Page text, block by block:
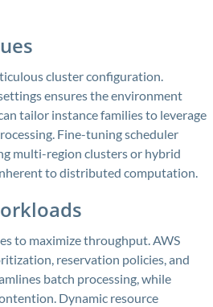
cluster configuration.
ensures the environment
tailor instance families to leverage
Fine-tuning scheduler
multi-region clusters or hybrid
to distributed computation.
to maximize throughput. AWS
reservation policies, and
batch processing, while
Dynamic resource